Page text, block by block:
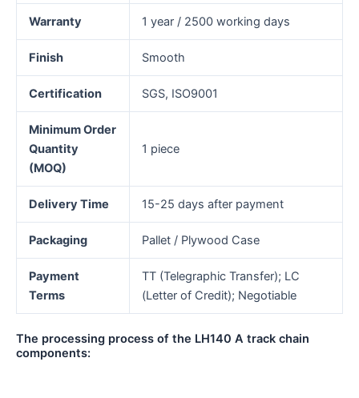
Warranty 1 year / 2500 working days
Finish Smooth
Certification SGS, ISO9001
Minimum Order
Quantity
(MOQ)
1 piece
Delivery Time 15-25 days after payment
Packaging Pallet / Plywood Case
Payment
Terms
TT (Telegraphic Transfer); LC
(Letter of Credit); Negotiable
The processing process of the LH140 A track chain
components: